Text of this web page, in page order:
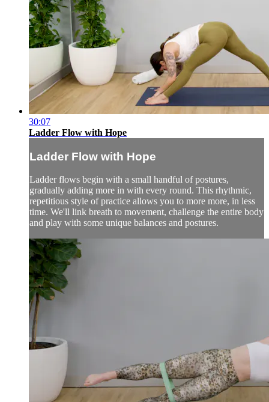
30:07
Ladder Flow with Hope
Ladder Flow with Hope
Ladder flows begin with a small handful of postures,
gradually adding more in with every round. This rhythmic,
repetitious style of practice allows you to more more, in less
time. We'll link breath to movement, challenge the entire body
and play with some unique balances and postures.